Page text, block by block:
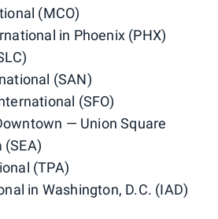
(MCO)
in Phoenix (PHX)
(SAN)
(SFO)
— Union Square
(TPA)
in Washington, D.C. (IAD)